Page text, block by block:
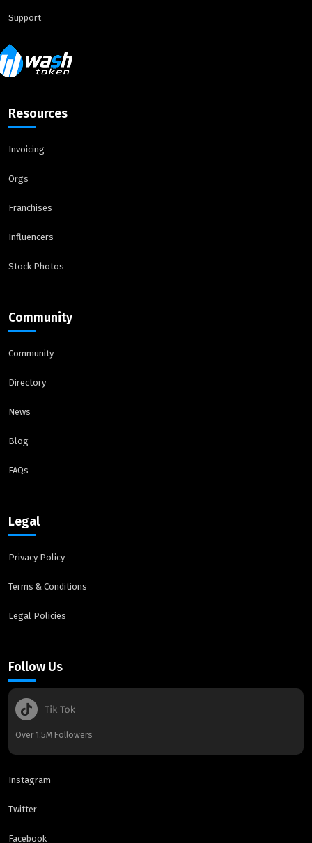
Support
Resources
Invoicing
Orgs
Franchises
Influencers
Stock Photos
Community
Community
Directory
News
Blog
FAQs
Legal
Privacy Policy
Terms & Conditions
Legal Policies
Follow Us
Over 1.5M Followers
Instagram
Twitter
Facebook